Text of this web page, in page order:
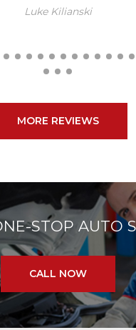
Luke Kilianski
MORE REVIEWS
STOP AUTO
CALL NOW